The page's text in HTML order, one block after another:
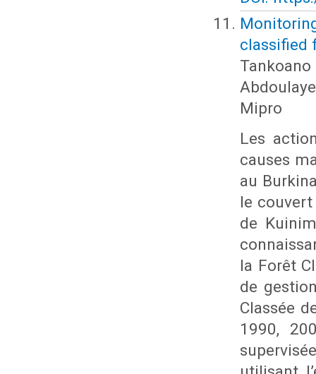
classified
Mipro
Les
causes
au
le
de
la Forêt
de
Classée
1990,